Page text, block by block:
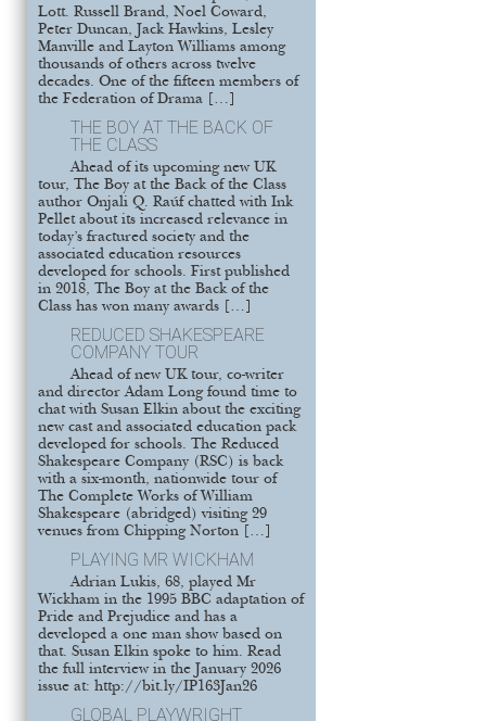
Lott. Russell Brand, Noel Coward,
Peter Duncan, Jack Hawkins, Lesley
Manville and Layton Williams among
thousands of others across twelve
decades. One of the fifteen members of
the Federation of Drama […]
THE BOY AT THE BACK OF
THE CLASS
Ahead of its upcoming new UK
tour, The Boy at the Back of the Class
author Onjali Q. Raúf chatted with Ink
Pellet about its increased relevance in
today’s fractured society and the
associated education resources
developed for schools. First published
in 2018, The Boy at the Back of the
Class has won many awards […]
REDUCED SHAKESPEARE
COMPANY TOUR
Ahead of new UK tour, co-writer
and director Adam Long found time to
chat with Susan Elkin about the exciting
new cast and associated education pack
developed for schools. The Reduced
Shakespeare Company (RSC) is back
with a six-month, nationwide tour of
The Complete Works of William
Shakespeare (abridged) visiting 29
venues from Chipping Norton […]
PLAYING MR WICKHAM
Adrian Lukis, 68, played Mr
Wickham in the 1995 BBC adaptation of
Pride and Prejudice and has a
developed a one man show based on
that. Susan Elkin spoke to him. Read
the full interview in the January 2026
issue at: http://bit.ly/IP163Jan26
GLOBAL PLAYWRIGHT